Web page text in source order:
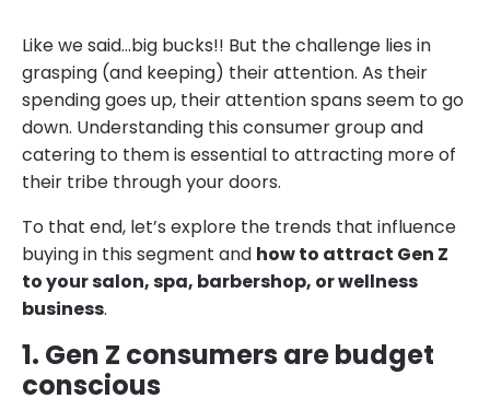
Like we said…big bucks!! But the challenge lies in
grasping (and keeping) their attention. As their
spending goes up, their attention spans seem to go
down. Understanding this consumer group and
catering to them is essential to attracting more of
their tribe through your doors.
To that end, let’s explore the trends that influence
buying in this segment and how to attract Gen Z
to your salon, spa, barbershop, or wellness
business.
1. Gen Z consumers are budget
conscious